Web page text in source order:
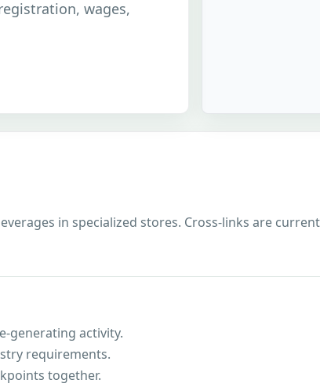
wages,
in specialized stores. Cross-links are
generating activity.
requirements.
together.